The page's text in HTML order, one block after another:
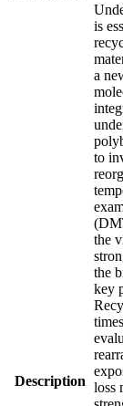
Description
is
a
to
the
the
key
loss